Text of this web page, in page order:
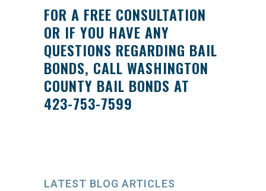
FOR A FREE CONSULTATION
OR IF YOU HAVE ANY
QUESTIONS REGARDING BAIL
BONDS, CALL WASHINGTON
COUNTY BAIL BONDS AT
423-753-7599
LATEST BLOG ARTICLES